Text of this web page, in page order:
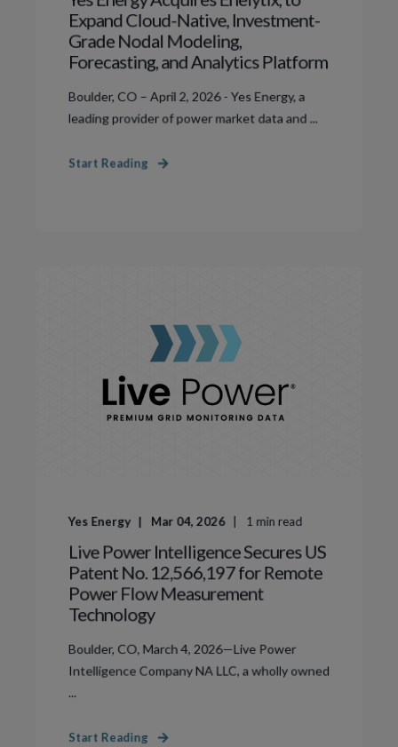
Expand Cloud-Native, Investment-
Grade Nodal Modeling,
Forecasting, and Analytics Platform
Boulder, CO – April 2, 2026 - Yes Energy, a
leading provider of power market data and ...
Start Reading
Yes Energy Mar 04, 2026 1 min read
Live Power Intelligence Secures US
Patent No. 12,566,197 for Remote
Power Flow Measurement
Technology
Boulder, CO, March 4, 2026—Live Power
Intelligence Company NA LLC, a wholly owned
...
Start Reading